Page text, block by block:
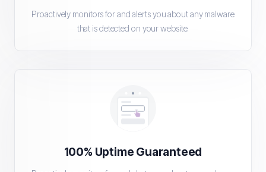
Proactively monitors for and alerts you about any malware
that is detected on your website.
100% Uptime Guaranteed